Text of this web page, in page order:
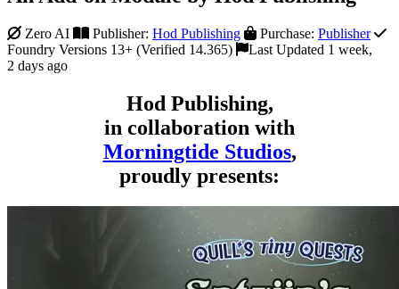
Zero AI Publisher: Hod Publishing Purchase: Publisher
Foundry Versions 13+ (Verified 14.365)
Last Updated 1 week,
2 days ago
Hod Publishing,
in collaboration with
Morningtide Studios,
proudly presents: